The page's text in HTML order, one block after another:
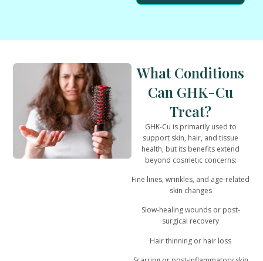
What Conditions
Can GHK-Cu
Treat?
GHK-Cu is primarily used to
support skin, hair, and tissue
health, but its benefits extend
beyond cosmetic concerns:
Fine lines, wrinkles, and age-related
skin changes
Slow-healing wounds or post-
surgical recovery
Hair thinning or hair loss